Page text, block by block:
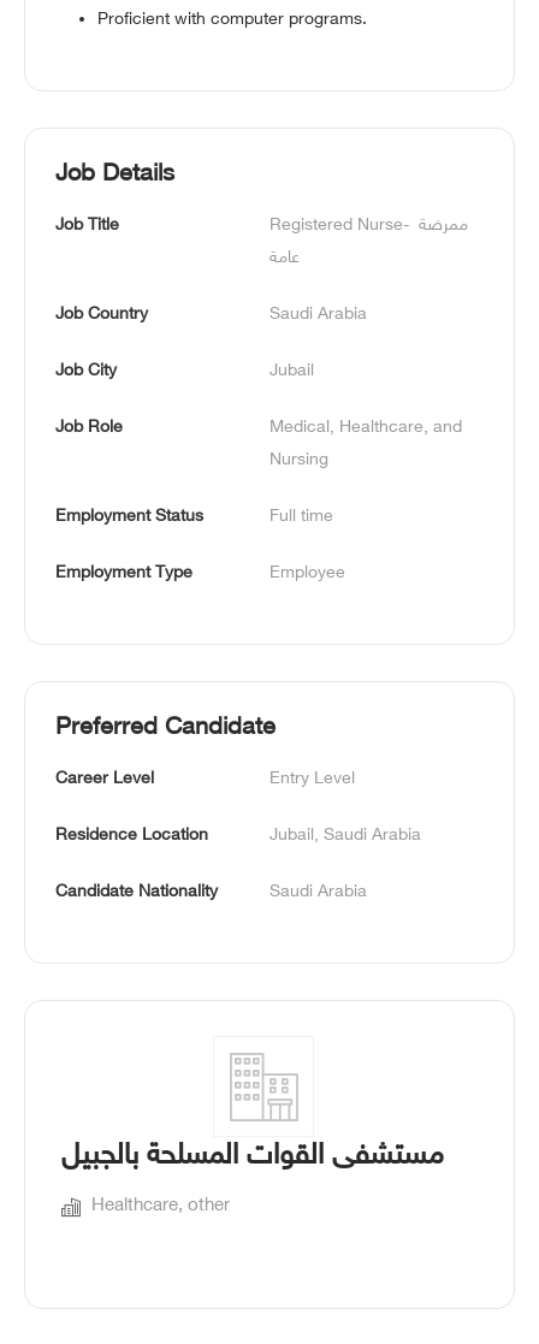
Proficient with computer programs.
Job Details
Job Title
Registered Nurse- ممرضة
عامة
Job Country Saudi Arabia
Job City Jubail
Job Role
Medical, Healthcare, and
Nursing
Employment Status Full time
Employment Type Employee
Preferred Candidate
Career Level Entry Level
Residence Location Jubail, Saudi Arabia
Candidate Nationality Saudi Arabia
مستشفى القوات المسلحة بالجبيل
Healthcare, other